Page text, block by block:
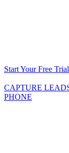
Start Your Free
CAPTURE
PHONE